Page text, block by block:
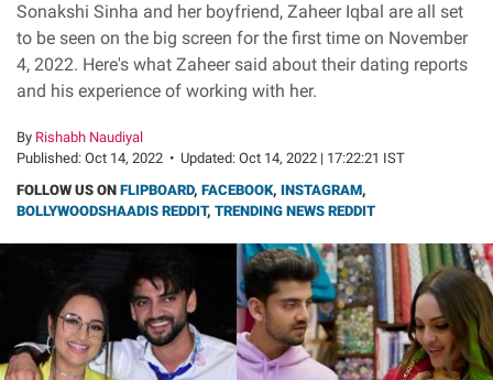
Sonakshi Sinha and her boyfriend, Zaheer Iqbal are all set
to be seen on the big screen for the first time on November
4, 2022. Here's what Zaheer said about their dating reports
and his experience of working with her.
By Rishabh Naudiyal
Published: Oct 14, 2022 • Updated: Oct 14, 2022 | 17:22:21 IST
FOLLOW US ON FLIPBOARD, FACEBOOK, INSTAGRAM,
BOLLYWOODSHAADIS REDDIT, TRENDING NEWS REDDIT